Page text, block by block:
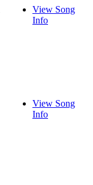
View Song
Info
View Song
Info